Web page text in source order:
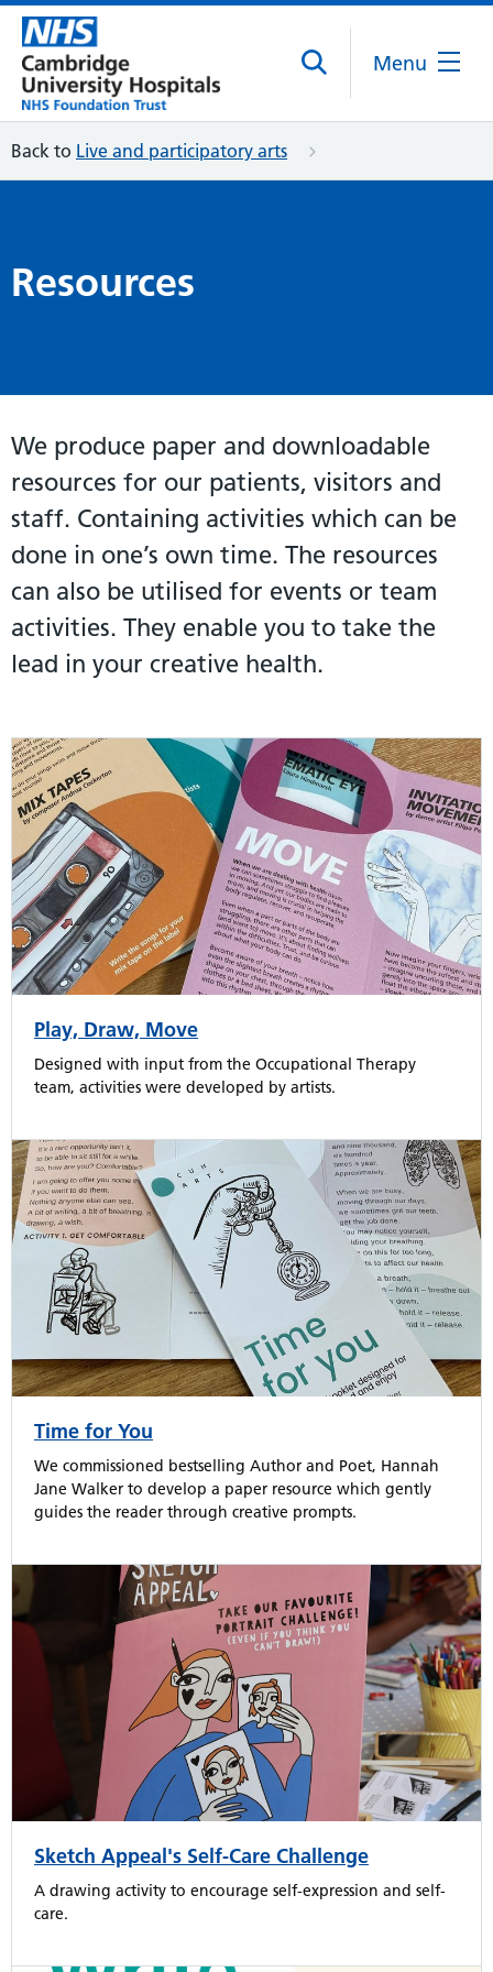
Menu
Back to Live and participatory arts
Resources
We produce paper and downloadable
resources for our patients, visitors and
staff. Containing activities which can be
done in one’s own time. The resources
can also be utilised for events or team
activities. They enable you to take the
lead in your creative health.
Play, Draw, Move
Designed with input from the Occupational Therapy
team, activities were developed by artists.
Time for You
We commissioned bestselling Author and Poet, Hannah
Jane Walker to develop a paper resource which gently
guides the reader through creative prompts.
Sketch Appeal's Self-Care Challenge
A drawing activity to encourage self-expression and self-
care.